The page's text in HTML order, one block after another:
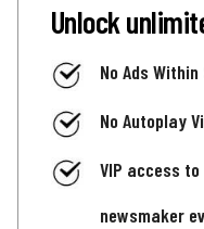
Unlock
No Ads
No Autoplay
VIP access
newsmaker